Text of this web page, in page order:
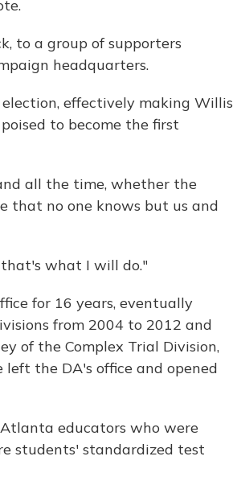
to a group of supporters
headquarters.
effectively making Willis
to become the first
all the time, whether the
that no one knows but us and
what I will do."
for 16 years, eventually
from 2004 to 2012 and
of the Complex Trial Division,
left the DA's office and opened
educators who were
students' standardized test